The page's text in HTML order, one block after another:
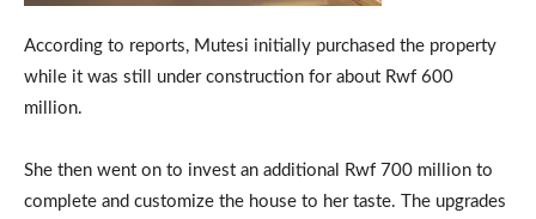
According to reports, Mutesi initially purchased the property
while it was still under construction for about Rwf 600
million.
She then went on to invest an additional Rwf 700 million to
complete and customize the house to her taste. The upgrades